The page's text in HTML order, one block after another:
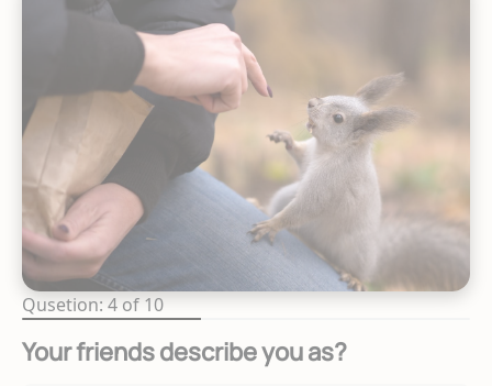
Qusetion: 4 of 10
Your friends describe you as?